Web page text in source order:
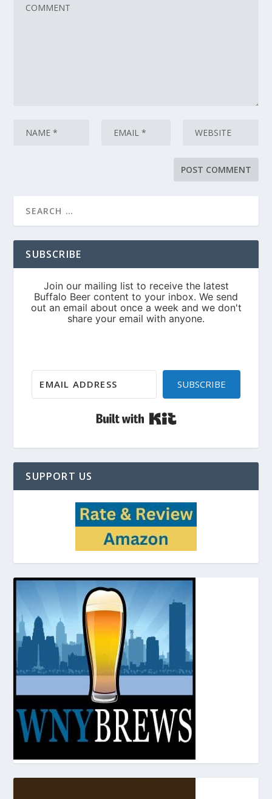
SUBSCRIBE
SUBSCRIBE
SUPPORT US